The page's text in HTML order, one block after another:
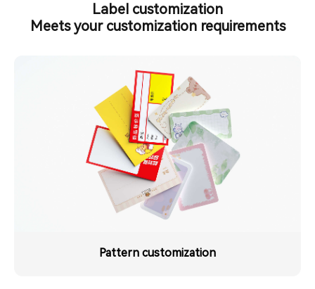
Label customization
Meets your customization requirements
Pattern customization